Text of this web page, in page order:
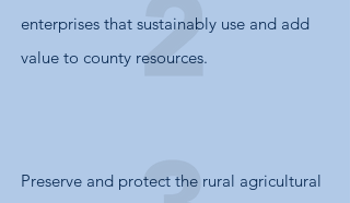
enterprises that sustainably use and add
value to county resources.
Preserve and protect the rural agricultural